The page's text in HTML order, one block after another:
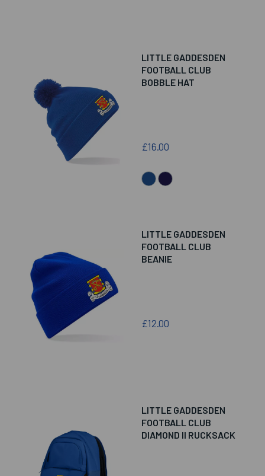
LITTLE GADDESDEN
FOOTBALL CLUB
BOBBLE HAT
£16.00
LITTLE GADDESDEN
FOOTBALL CLUB
BEANIE
£12.00
LITTLE GADDESDEN
FOOTBALL CLUB
DIAMOND II RUCKSACK